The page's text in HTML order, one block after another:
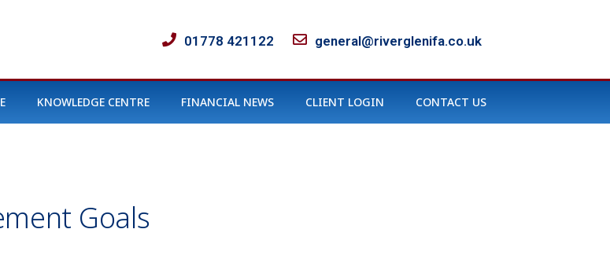
01778 421122 general@riverglenifa.co.uk
KNOWLEDGE CENTRE FINANCIAL NEWS CLIENT LOGIN CONTACT US
Goals